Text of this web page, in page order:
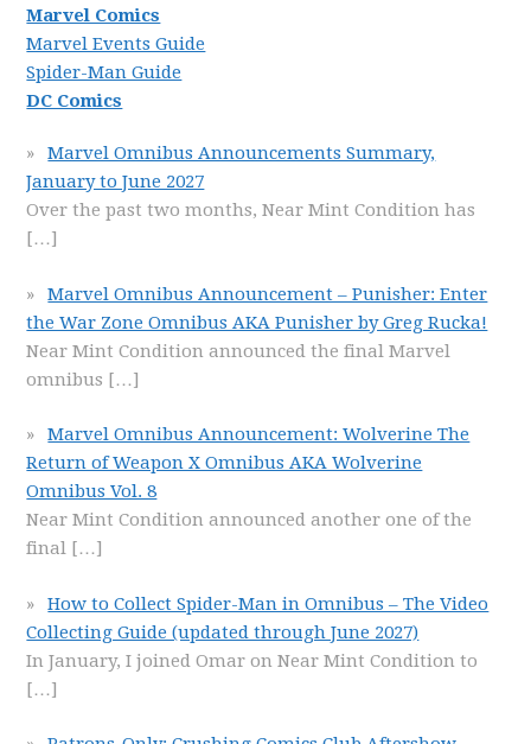
Marvel Comics
Marvel Events Guide
Spider-Man Guide
DC Comics
Marvel Omnibus Announcements Summary,
January to June 2027
Over the past two months, Near Mint Condition has
[…]
Marvel Omnibus Announcement – Punisher: Enter
the War Zone Omnibus AKA Punisher by Greg Rucka!
Near Mint Condition announced the final Marvel
omnibus […]
Marvel Omnibus Announcement: Wolverine The
Return of Weapon X Omnibus AKA Wolverine
Omnibus Vol. 8
Near Mint Condition announced another one of the
final […]
How to Collect Spider-Man in Omnibus – The Video
Collecting Guide (updated through June 2027)
In January, I joined Omar on Near Mint Condition to
[…]